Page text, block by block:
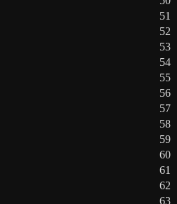
51
52
53
54
55
56
57
58
59
60
61
62
63